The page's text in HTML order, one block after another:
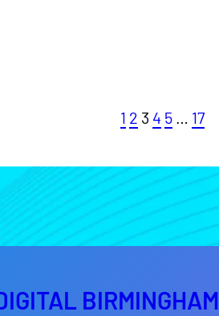
1 2 3 4 5 … 17
BIRMINGHAM